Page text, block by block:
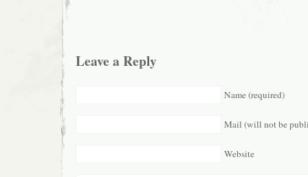
Leave a Reply
Name (required)
Mail (will not be
Website